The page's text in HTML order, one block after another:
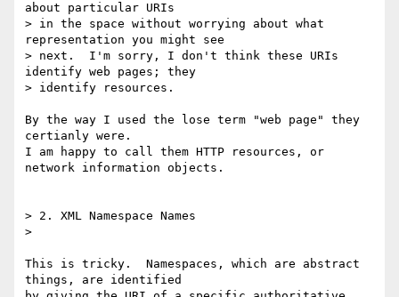
about particular URIs
> in the space without worrying about what
representation you might see
> next.  I'm sorry, I don't think these URIs
identify web pages; they
> identify resources.
By the way I used the lose term "web page" they
certianly were.
I am happy to call them HTTP resources, or
network information objects.
> 2. XML Namespace Names
>
This is tricky.  Namespaces, which are abstract
things, are identified